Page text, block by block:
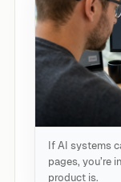
If AI systems
pages, you’re
product is.